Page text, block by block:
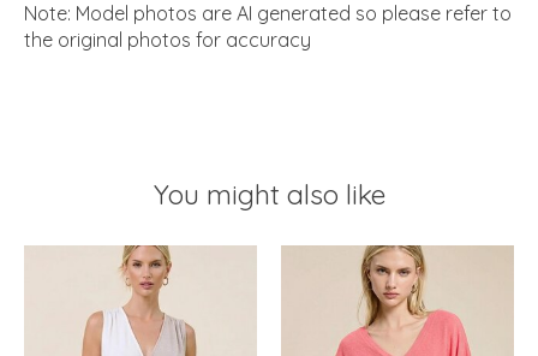
Note: Model photos are AI generated so please refer to
the original photos for accuracy
You might also like
Product carousel items